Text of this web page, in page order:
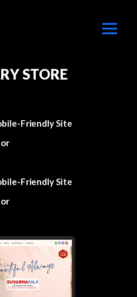
STORE
Friendly Site
Friendly Site